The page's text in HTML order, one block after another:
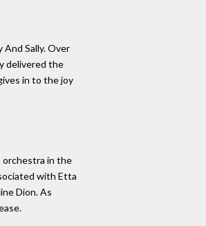
And Sally. Over
delivered the
in to the joy
orchestra in the
with Etta
Dion. As